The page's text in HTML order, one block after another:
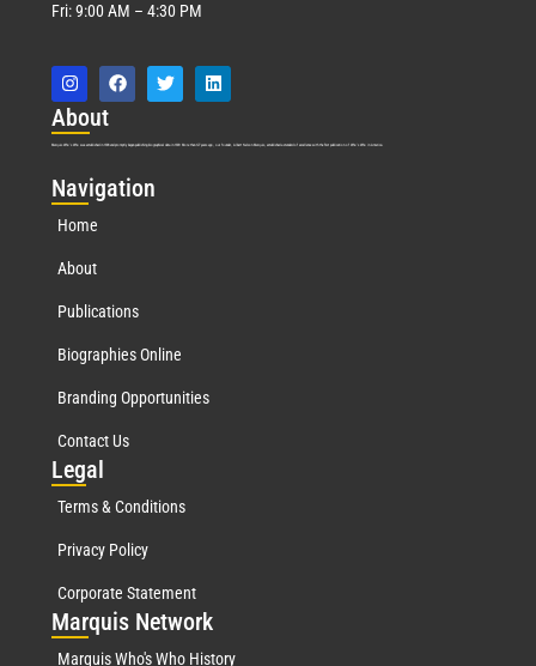
Fri: 9:00 AM – 4:30 PM
About
Marquis Who’s Who was established in 1898 and promptly began publishing biographical data in 1899. More than 127 years ago, our founder, Albert Nelson Marquis, established a standard of excellence with the first publication of Who’s Who in America.
Navigation
Home
About
Publications
Biographies Online
Branding Opportunities
Contact Us
Legal
Terms & Conditions
Privacy Policy
Corporate Statement
Marquis Network
Marquis Who's Who History